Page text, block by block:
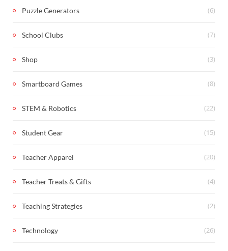
Puzzle Generators (6)
School Clubs (7)
Shop (3)
Smartboard Games (8)
STEM & Robotics (22)
Student Gear (15)
Teacher Apparel (20)
Teacher Treats & Gifts (4)
Teaching Strategies (2)
Technology (26)